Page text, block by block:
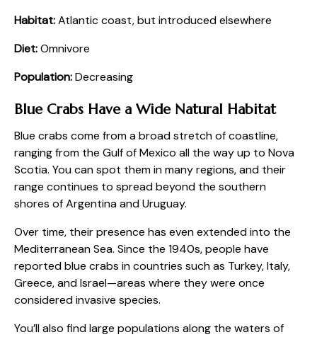
Habitat:Atlantic coast, but introduced elsewhere
Diet:Omnivore
Population:Decreasing
Blue Crabs Have a Wide Natural Habitat
Blue crabs come from a broad stretch of coastline,
ranging from the Gulf of Mexico all the way up to Nova
Scotia. You can spot them in many regions, and their
range continues to spread beyond the southern
shores of Argentina and Uruguay.
Over time, their presence has even extended into the
Mediterranean Sea. Since the 1940s, people have
reported blue crabs in countries such as Turkey, Italy,
Greece, and Israel—areas where they were once
considered invasive species.
You’ll also find large populations along the waters of